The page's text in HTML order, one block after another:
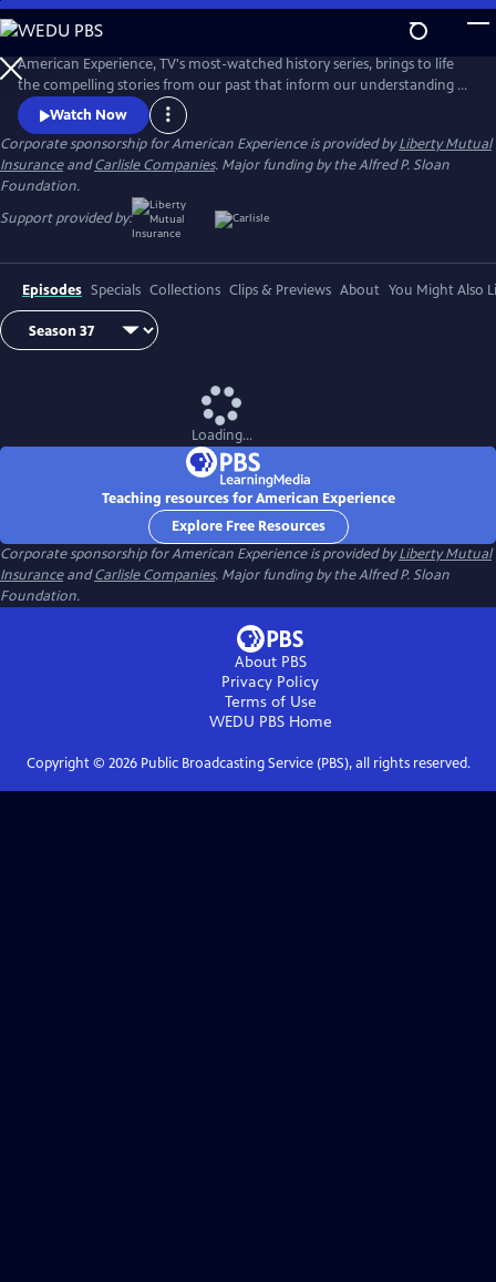
Skip
to
Main
Content
American Experience, TV's most-watched history series, brings to life
the compelling stories from our past that inform our understanding of
the world today.
Watch Now
Corporate sponsorship for American Experience is provided byLiberty Mutual
InsuranceandCarlisle Companies. Major funding by the Alfred P. Sloan
Foundation.
Support provided by:
Episodes Specials Collections Clips & Previews About You Might Also
Loading...
Teaching resources for American Experience
Explore Free Resources
Corporate sponsorship for American Experience is provided byLiberty Mutual
InsuranceandCarlisle Companies. Major funding by the Alfred P. Sloan
Foundation.
About PBS
Privacy Policy
Terms of Use
WEDU PBSHome
Copyright © 2026Public Broadcasting Service (PBS), all rights reserved.